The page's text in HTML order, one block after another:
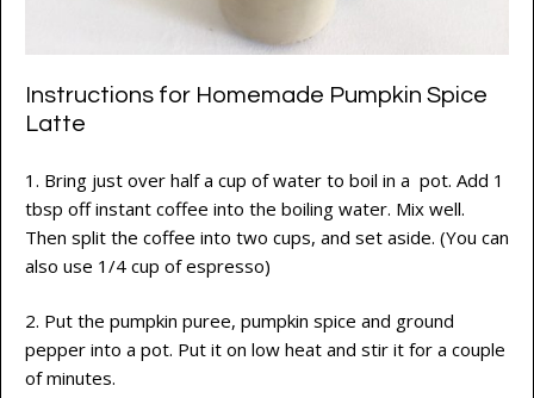
Instructions for Homemade Pumpkin Spice
Latte
1. Bring just over half a cup of water to boil in a pot. Add 1
tbsp off instant coffee into the boiling water. Mix well.
Then split the coffee into two cups, and set aside. (You can
also use 1/4 cup of espresso)
2. Put the pumpkin puree, pumpkin spice and ground
pepper into a pot. Put it on low heat and stir it for a couple
of minutes.